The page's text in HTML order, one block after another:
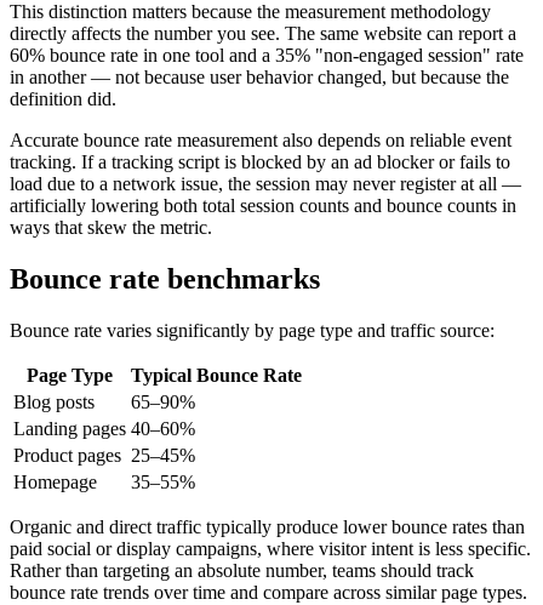
This distinction matters because the measurement methodology
directly affects the number you see. The same website can report a
60% bounce rate in one tool and a 35% "non-engaged session" rate
in another — not because user behavior changed, but because the
definition did.
Accurate bounce rate measurement also depends on reliable event
tracking. If a tracking script is blocked by an ad blocker or fails to
load due to a network issue, the session may never register at all —
artificially lowering both total session counts and bounce counts in
ways that skew the metric.
Bounce rate benchmarks
Bounce rate varies significantly by page type and traffic source:
Page Type
Typical Bounce Rate
Blog posts
65–90%
Landing pages 40–60%
Product pages 25–45%
Homepage
35–55%
Organic and direct traffic typically produce lower bounce rates than
paid social or display campaigns, where visitor intent is less specific.
Rather than targeting an absolute number, teams should track
bounce rate trends over time and compare across similar page types.